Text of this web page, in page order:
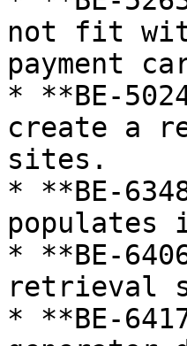
not fit
payment
* **BE-
create a
sites.
* **BE-
* **BE-
retrieval
* **BE-